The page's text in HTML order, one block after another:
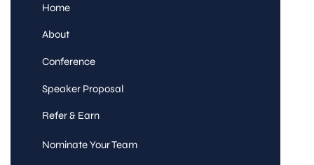
Home
About
Conference
Speaker Proposal
Refer & Earn
Nominate Your Team